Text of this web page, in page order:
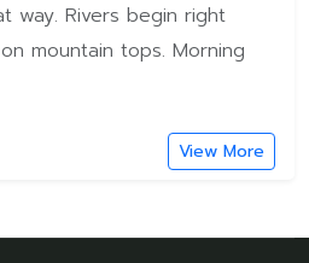
way. Rivers begin right
mountain tops. Morning
View More